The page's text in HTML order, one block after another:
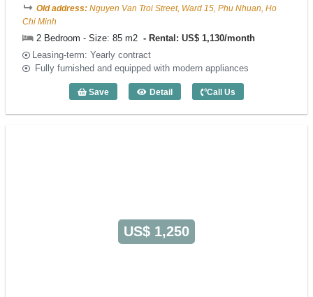
Old address: Nguyen Van Troi Street, Ward 15, Phu Nhuan, Ho
Chi Minh
2 Bedroom - Size: 85 m2
Rental: US$ 1,130/month
Leasing-term: Yearly contract
Fully furnished and equipped with modern appliances
Save Detail
2 Bedroom Merin Suites (85m2) - Code:
Call Us
US$ 1,250